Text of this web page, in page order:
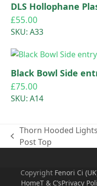
DLS Hollophane
£55.00
SKU: A33
Black Bowl Side
£75.00
SKU: A14
previous
Thorn Hooded Lights
Post Top
Copyright Fenori Ci
HomeT & C’sPrivacy